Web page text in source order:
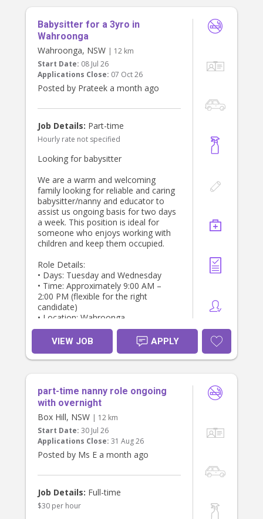
We would complete a casual
interview first and 3 hour trial.
Babysitter for a 3yro in
Wahroonga
Wahroonga, NSW | 12 km
Start Date: 08 Jul 26
Applications Close: 07 Oct 26
Posted by Prateek a month ago
Job Details: Part-time
Hourly rate not specified
Looking for babysitter
We are a warm and welcoming
family looking for reliable and caring
babysitter/nanny and educator to
assist us ongoing basis for two days
a week. This position is ideal for
someone who enjoys working with
children and keep them occupied.
Role Details:
• Days: Tuesday and Wednesday
• Time: Approximately 9:00 AM –
2:00 PM (flexible for the right
candidate)
• Location: Wahroonga
Responsibilities:
•. Babysit, plan activities and
engage/educate for 3 yr old
Requirements:
• Experience working with children,
active, postive and energetic
• Trustworthy, punctual, and friendly
• Working with Children Check or
• References required
What We Offer:
• A respectful and supportive family
environment
• Consistent part-time hours with fair
VIEW JOB APPLY
part-time nanny role ongoing
with overnight
Box Hill, NSW | 12 km
Start Date: 30 Jul 26
Applications Close: 31 Aug 26
Posted by Ms E a month ago
Job Details: Full-time
$30 per hour